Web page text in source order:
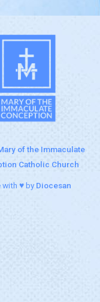
of the Immaculate
Catholic Church
with ♥ by Diocesan